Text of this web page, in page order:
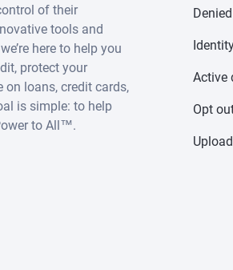
of their
tools and
here to help you
protect your
on loans, credit cards,
is simple: to help
to All™.
Active
Opt